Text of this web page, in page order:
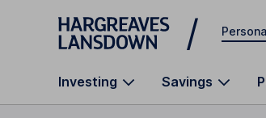
Skip to main content
Investing Savings